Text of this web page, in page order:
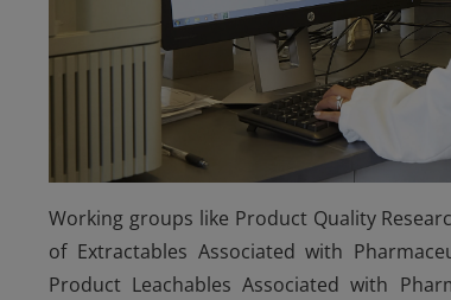
Working groups like Product Quality
of Extractables Associated with
Product Leachables Associated with